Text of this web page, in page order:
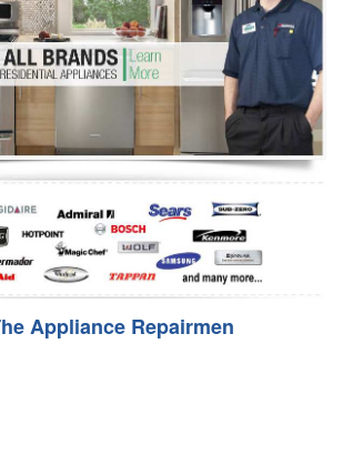
Appliance Repairmen